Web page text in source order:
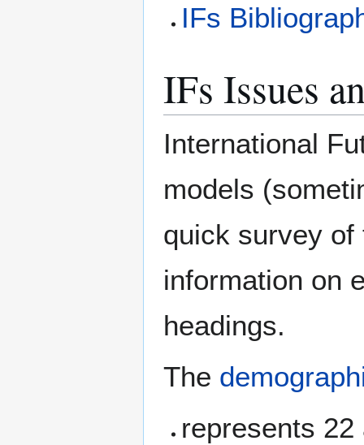
IFs
IFs Issues
International
models
quick survey of
information on
headings.
The
represents